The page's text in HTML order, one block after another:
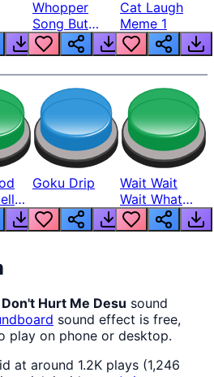
Whopper
Song But
Louder
Cat Laugh
Meme 1
Goku Drip
Wait Wait
Wait What
The Hell From
Lukas
Hurt Me Desu sound
sound effect is free,
play on phone or desktop.
at around 1.2K plays (1,246